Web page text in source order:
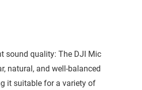
sound quality: The DJI Mic
natural, and well-balanced
it suitable for a variety of